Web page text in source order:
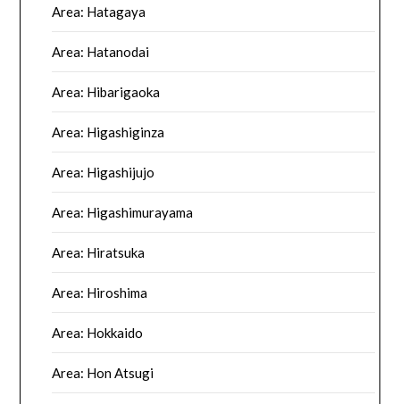
Area: Hatagaya
Area: Hatanodai
Area: Hibarigaoka
Area: Higashiginza
Area: Higashijujo
Area: Higashimurayama
Area: Hiratsuka
Area: Hiroshima
Area: Hokkaido
Area: Hon Atsugi